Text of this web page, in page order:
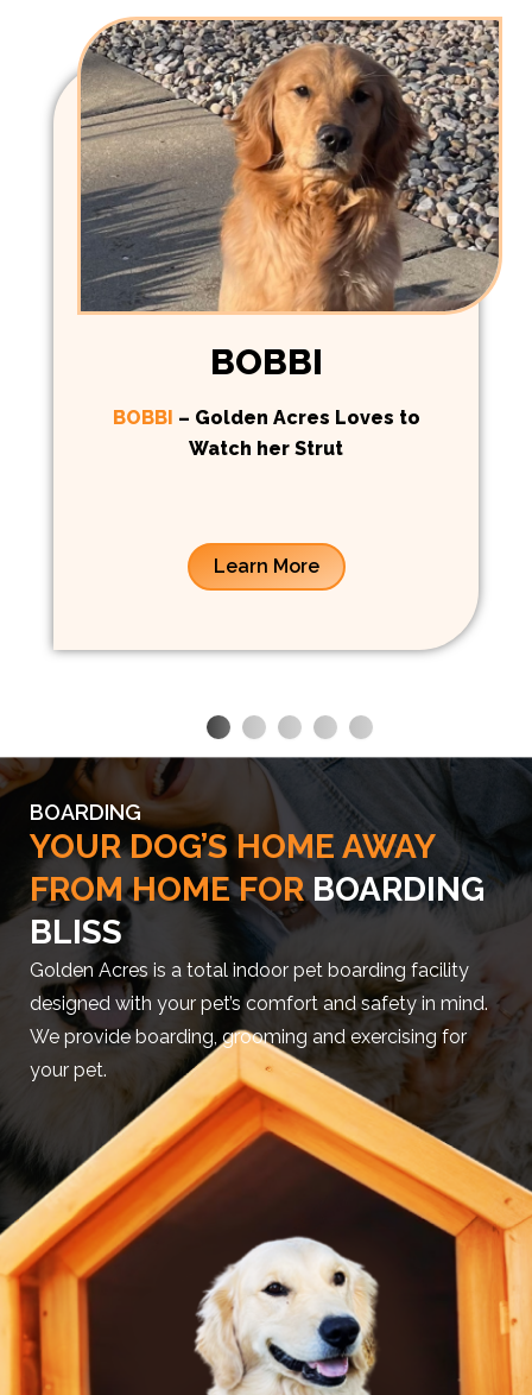
BOBBI
BOBBI – Golden Acres Loves to
Watch her Strut
Learn More
BOARDING
YOUR DOG’S HOME AWAY
FROM HOME FOR BOARDING
BLISS
Golden Acres is a total indoor pet boarding facility
designed with your pet’s comfort and safety in mind.
We provide boarding, grooming and exercising for
your pet.